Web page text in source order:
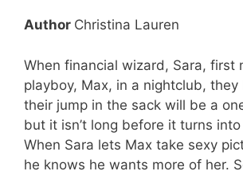
Author Christina Lauren
When financial wizard, Sara, first
playboy, Max, in a nightclub,
their jump in the sack will be a
but it isn’t long before it turns
When Sara lets Max take sexy
he knows he wants more of her.